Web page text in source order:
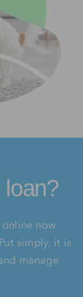
loan?
now
simply, it is
manage